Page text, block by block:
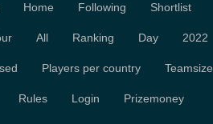
Home Following Shortlist
All Ranking Day 2022
Players per country Teamsize
Rules Login Prizemoney